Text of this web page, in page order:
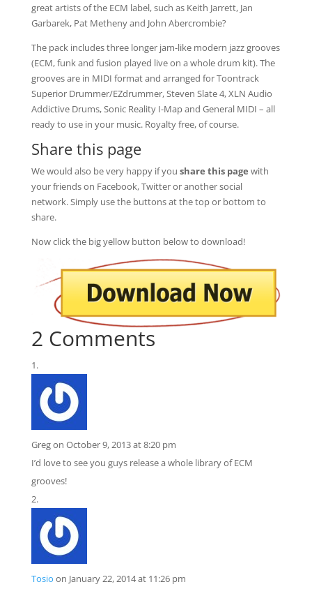
great artists of the ECM label, such as Keith Jarrett, Jan
Garbarek, Pat Metheny and John Abercrombie?
The pack includes three longer jam-like modern jazz grooves
(ECM, funk and fusion played live on a whole drum kit). The
grooves are in MIDI format and arranged for Toontrack
Superior Drummer/EZdrummer, Steven Slate 4, XLN Audio
Addictive Drums, Sonic Reality I-Map and General MIDI – all
ready to use in your music. Royalty free, of course.
Share this page
We would also be very happy if you share this page with
your friends on Facebook, Twitter or another social
network. Simply use the buttons at the top or bottom to
share.
Now click the big yellow button below to download!
2 Comments
Gregon October 9, 2013 at 8:20 pm
I’d love to see you guys release a whole library of ECM
grooves!
Tosio on January 22, 2014 at 11:26 pm